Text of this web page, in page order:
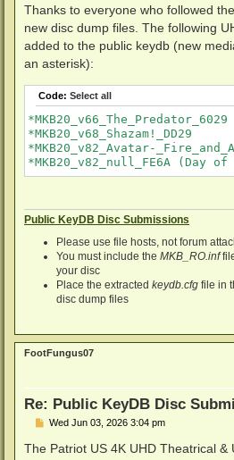
s
t
Thanks to everyone who followed
new disc dump files. The following
added to the public keydb (new
an asterisk):
Code: Select all
*MKB20_v66_The_Predator_6029
*MKB20_v68_Shazam!_DD29
*MKB20_v82_Avatar-
Public KeyDB Disc Submissions
Please use file hosts, not forum
You must include theMKB_RO.inf
your disc
Place the extractedkeydb.cfg file in
disc dump files
FootFungus07
Re: Public KeyDB Disc
PWed Jun 03, 2026 3:04 pm
The Patriot US 4K UHD Theatrical